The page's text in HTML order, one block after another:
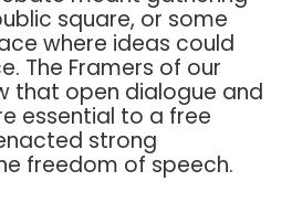
square, or some
where ideas could
The Framers of our
that open dialogue and
essential to a free
strong
freedom of speech.